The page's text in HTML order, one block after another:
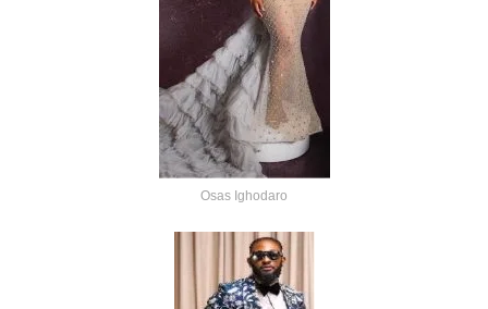
Osas Ighodaro